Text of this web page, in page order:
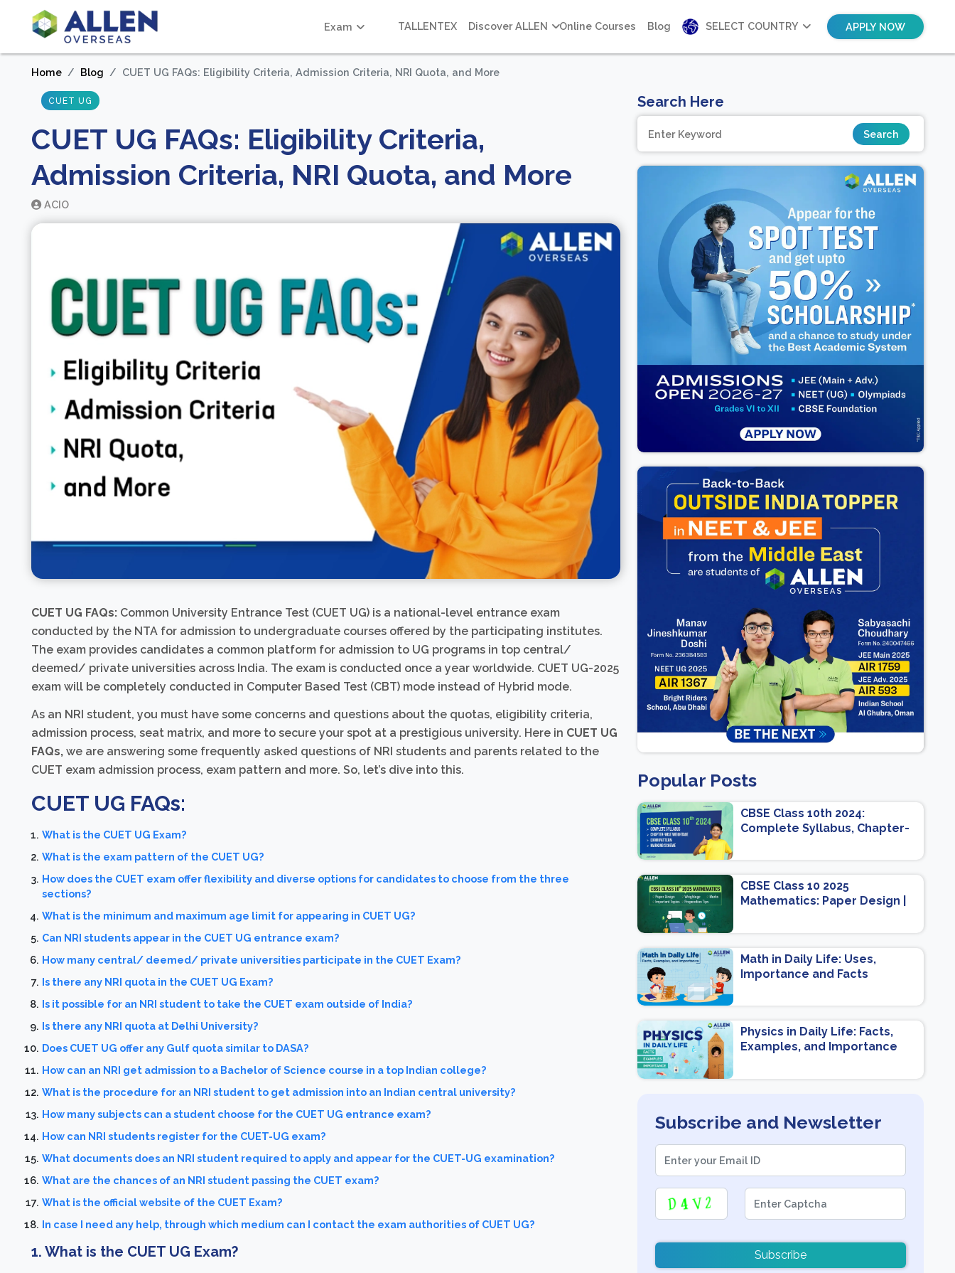
Exam TALLENTEX Discover ALLEN Online Courses Blog SELECT COUNTRY APPLY NOW
Home Blog CUET UG FAQs: Eligibility Criteria, Admission Criteria, NRI Quota, and More
CUET UG
CUET UG FAQs: Eligibility Criteria,
Admission Criteria, NRI Quota, and More
ACIO
CUET UG FAQs: Common University Entrance Test (CUET UG) is a national-level entrance exam
conducted by the NTA for admission to undergraduate courses offered by the participating institutes.
The exam provides candidates a common platform for admission to UG programs in top central/
deemed/ private universities across India. The exam is conducted once a year worldwide. CUET UG-2025
exam will be completely conducted in Computer Based Test (CBT) mode instead of Hybrid mode.
As an NRI student, you must have some concerns and questions about the quotas, eligibility criteria,
admission process, seat matrix, and more to secure your spot at a prestigious university. Here in CUET UG
FAQs, we are answering some frequently asked questions of NRI students and parents related to the
CUET exam admission process, exam pattern and more. So, let’s dive into this.
CUET UG FAQs:
What is the CUET UG Exam?
What is the exam pattern of the CUET UG?
How does the CUET exam offer flexibility and diverse options for candidates to choose from the three
sections?
What is the minimum and maximum age limit for appearing in CUET UG?
Can NRI students appear in the CUET UG entrance exam?
How many central/ deemed/ private universities participate in the CUET Exam?
Is there any NRI quota in the CUET UG Exam?
Is it possible for an NRI student to take the CUET exam outside of India?
Is there any NRI quota at Delhi University?
Does CUET UG offer any Gulf quota similar to DASA?
How can an NRI get admission to a Bachelor of Science course in a top Indian college?
What is the procedure for an NRI student to get admission into an Indian central university?
How many subjects can a student choose for the CUET UG entrance exam?
How can NRI students register for the CUET-UG exam?
What documents does an NRI student required to apply and appear for the CUET-UG examination?
What are the chances of an NRI student passing the CUET exam?
What is the official website of the CUET Exam?
In case I need any help, through which medium can I contact the exam authorities of CUET UG?
1. What is the CUET UG Exam?
Search Here
Popular Posts
CBSE Class 10th 2024:
Complete Syllabus, Chapter-
Pattern, Marking Scheme
CBSE Class 10 2025
Mathematics: Paper Design |
Topics | Preparation Tips
Math in Daily Life: Uses,
Importance and Facts
Physics in Daily Life: Facts,
Examples, and Importance
Subscribe and Newsletter
Subscribe